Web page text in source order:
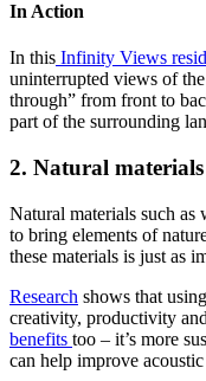
In Action
In this Infinity Views
uninterrupted views of
through” from front to
part of the surrounding
2. Natural
Natural materials such as
to bring elements of
these materials is just as
Research shows that
creativity, productivity
benefits too – it’s more
can help improve